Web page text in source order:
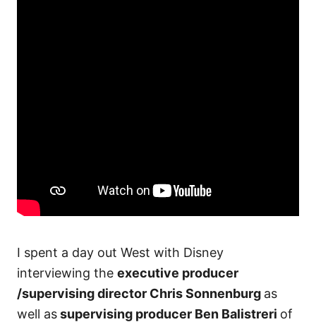
I spent a day out West with Disney
interviewing the executive producer
/supervising director Chris Sonnenburg as
well assupervising producer Ben Balistreri of